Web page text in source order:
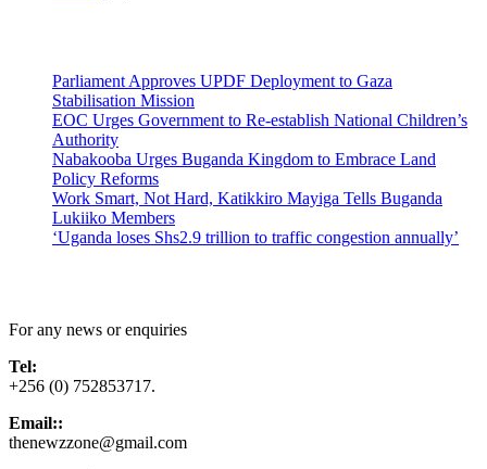
Parliament Approves UPDF Deployment to Gaza
Stabilisation Mission
EOC Urges Government to Re-establish National Children’s
Authority
Nabakooba Urges Buganda Kingdom to Embrace Land
Policy Reforms
Work Smart, Not Hard, Katikkiro Mayiga Tells Buganda
Lukiiko Members
‘Uganda loses Shs2.9 trillion to traffic congestion annually’
For any news or enquiries
Tel:
+256 (0) 752853717.
Email::
thenewzzone@gmail.com